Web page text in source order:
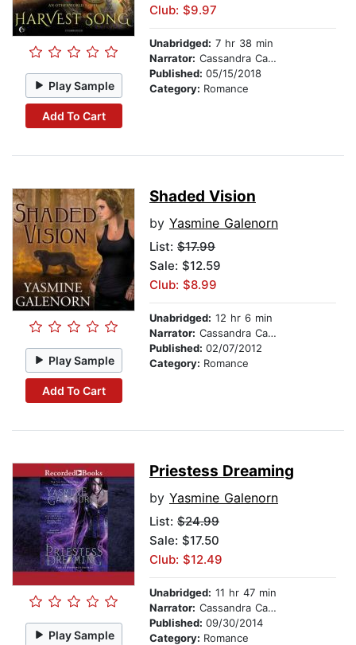
Play Sample
Add To Cart
Club: $9.97
Unabridged: 7 hr 38 min
Narrator: Cassandra Campbell
Published: 05/15/2018
Category: Romance
Play Sample
Add To Cart
Shaded Vision
by Yasmine Galenorn
List: $17.99
Sale: $12.59
Club: $8.99
Unabridged: 12 hr 6 min
Narrator: Cassandra Campbell
Published: 02/07/2012
Category: Romance
Play Sample
Priestess Dreaming
by Yasmine Galenorn
List: $24.99
Sale: $17.50
Club: $12.49
Unabridged: 11 hr 47 min
Narrator: Cassandra Campbell
Published: 09/30/2014
Category: Romance